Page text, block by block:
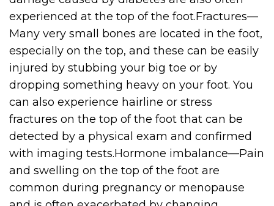
experienced at the top of the foot.Fractures—
Many very small bones are located in the foot,
especially on the top, and these can be easily
injured by stubbing your big toe or by
dropping something heavy on your foot. You
can also experience hairline or stress
fractures on the top of the foot that can be
detected by a physical exam and confirmed
with imaging tests.Hormone imbalance—Pain
and swelling on the top of the foot are
common during pregnancy or menopause